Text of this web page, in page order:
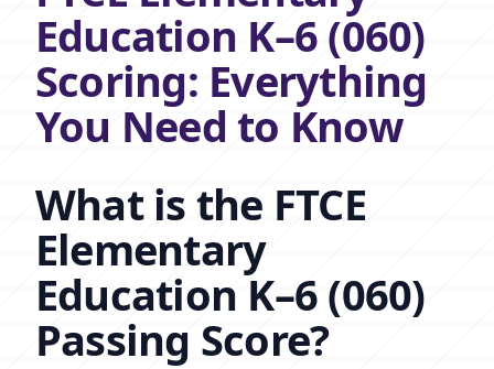
Education K–6 (060)
Scoring: Everything
You Need to Know
What is the FTCE
Elementary
Education K–6 (060)
Passing Score?